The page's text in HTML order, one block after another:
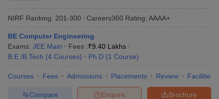
NIRF Ranking: 201-300 Careers360 Rating: AAAA+
BE Computer Engineering
Exams: JEE Main Fees :₹9.40 Lakhs
B.E /B.Tech (4 Courses) Ph.D (1 Course)
Courses Fees Admissions Placements Review Facilities
Brochure
Enquire
Compare